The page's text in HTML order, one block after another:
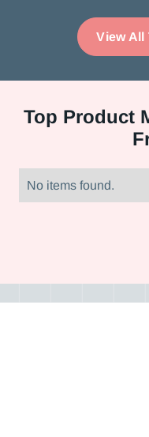
View All
Top Product
No items found.